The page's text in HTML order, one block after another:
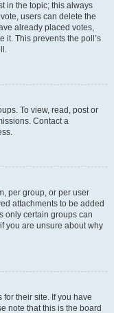
in the topic; this always
users can delete the
already placed votes,
it. This prevents the poll’s
To view, read, post or
Contact a
per group, or per user
attachments to be added
only certain groups can
you are unsure about why
their site. If you have
note that this is the board